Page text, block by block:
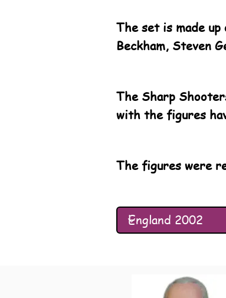
The set is made up
Beckham, Steven
The Sharp
with the figures
The figures were